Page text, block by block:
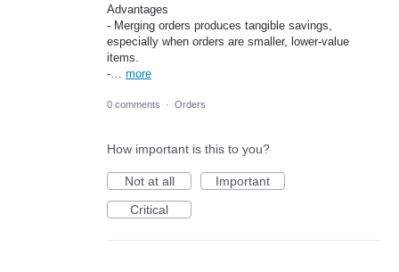
Advantages
- Merging orders produces tangible savings,
especially when orders are smaller, lower-value
items.
-… more
0 comments · Orders
How important is this to you?
Not at all
Important
Critical